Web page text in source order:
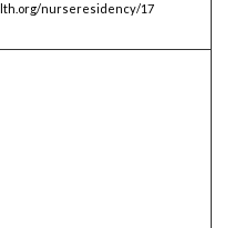
nurseresidency/17